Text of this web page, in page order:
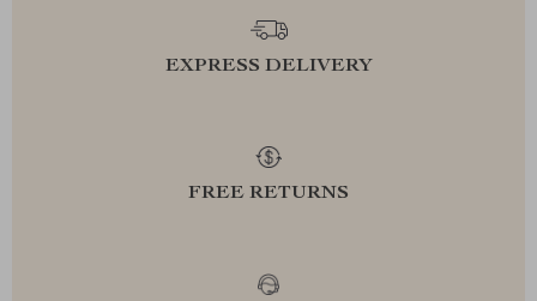
EXPRESS DELIVERY
FREE RETURNS